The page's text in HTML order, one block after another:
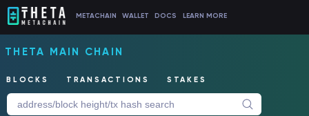
METACHAIN WALLET DOCS LEARN MORE
THETA MAIN CHAIN
BLOCKS TRANSACTIONS STAKES